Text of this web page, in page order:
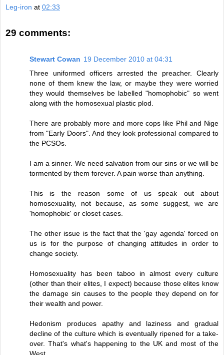
Leg-iron at 02:33
29 comments:
Stewart Cowan 19 December 2010 at 04:31
Three uniformed officers arrested the preacher. Clearly
none of them knew the law, or maybe they were worried
they would themselves be labelled "homophobic" so went
along with the homosexual plastic plod.
There are probably more and more cops like Phil and Nige
from "Early Doors". And they look professional compared to
the PCSOs.
I am a sinner. We need salvation from our sins or we will be
tormented by them forever. A pain worse than anything.
This is the reason some of us speak out about
homosexuality, not because, as some suggest, we are
'homophobic' or closet cases.
The other issue is the fact that the 'gay agenda' forced on
us is for the purpose of changing attitudes in order to
change society.
Homosexuality has been taboo in almost every culture
(other than their elites, I expect) because those elites know
the damage sin causes to the people they depend on for
their wealth and power.
Hedonism produces apathy and laziness and gradual
decline of the culture which is eventually ripened for a take-
over. That's what's happening to the UK and most of the
West.